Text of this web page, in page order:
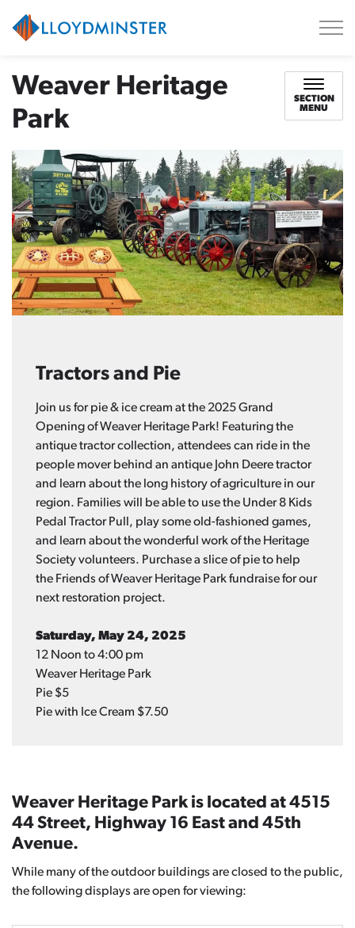
Weaver Heritage
Park
SECTION
MENU
Tractors and Pie
Join us for pie & ice cream at the 2025 Grand
Opening of Weaver Heritage Park! Featuring the
antique tractor collection, attendees can ride in the
people mover behind an antique John Deere tractor
and learn about the long history of agriculture in our
region. Families will be able to use the Under 8 Kids
Pedal Tractor Pull, play some old-fashioned games,
and learn about the wonderful work of the Heritage
Society volunteers. Purchase a slice of pie to help
the Friends of Weaver Heritage Park fundraise for our
next restoration project.
Saturday, May 24, 2025
12 Noon to 4:00 pm
Weaver Heritage Park
Pie $5
Pie with Ice Cream $7.50
Weaver Heritage Park is located at 4515
44 Street, Highway 16 East and 45th
Avenue.
While many of the outdoor buildings are closed to the public,
the following displays are open for viewing: